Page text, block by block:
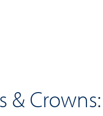
&